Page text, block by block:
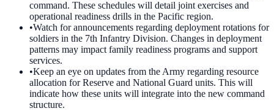
command. These schedules will detail joint exercises and
operational readiness drills in the Pacific region.
•Watch for announcements regarding deployment rotations for
soldiers in the 7th Infantry Division. Changes in deployment
patterns may impact family readiness programs and support
services.
•Keep an eye on updates from the Army regarding resource
allocation for Reserve and National Guard units. This will
indicate how these units will integrate into the new command
structure.